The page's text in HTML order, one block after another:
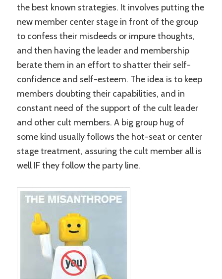
the best known strategies. It involves putting the
new member center stage in front of the group
to confess their misdeeds or impure thoughts,
and then having the leader and membership
berate them in an effort to shatter their self-
confidence and self-esteem. The idea is to keep
members doubting their capabilities, and in
constant need of the support of the cult leader
and other cult members. A big group hug of
some kind usually follows the hot-seat or center
stage treatment, assuring the cult member all is
well IF they follow the party line.